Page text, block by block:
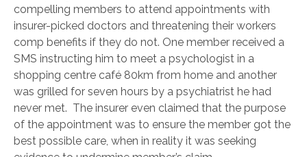
compelling members to attend appointments with
insurer-picked doctors and threatening their workers
comp benefits if they do not. One member received a
SMS instructing him to meet a psychologist in a
shopping centre café 80km from home and another
was grilled for seven hours by a psychiatrist he had
never met. The insurer even claimed that the purpose
of the appointment was to ensure the member got the
best possible care, when in reality it was seeking